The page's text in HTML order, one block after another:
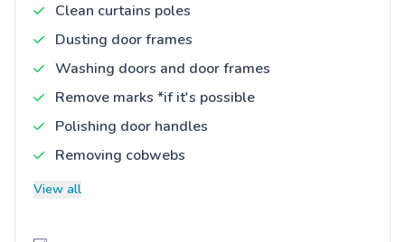
Clean curtains poles
Dusting door frames
Washing doors and door frames
Remove marks *if it's possible
Polishing door handles
Removing cobwebs
View all